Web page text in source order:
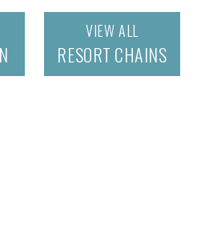
VIEW ALL
RESORT CHAINS